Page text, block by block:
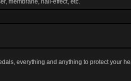
everything and anything to protect your